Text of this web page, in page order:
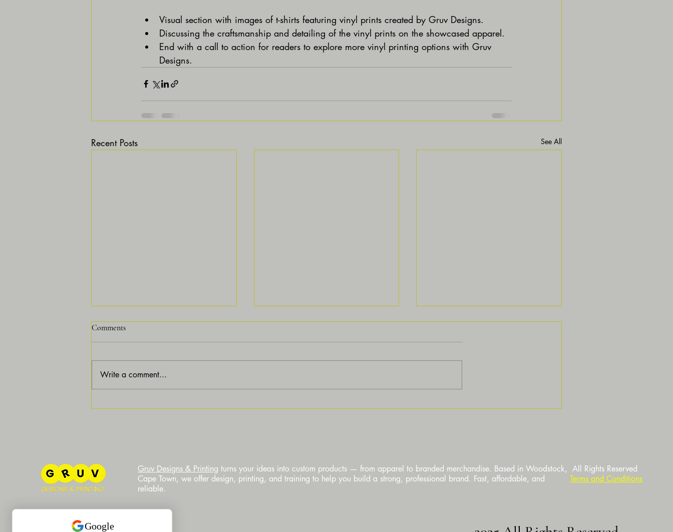
Visual section with images of t-shirts featuring vinyl prints created by Gruv Designs.
Discussing the craftsmanship and detailing of the vinyl prints on the showcased apparel.
End with a call to action for readers to explore more vinyl printing options with Gruv
Designs.
Recent Posts See All
Comments
Write a comment...
​Gruv Designs & Printing turns your ideas into custom products — from apparel to branded merchandise. Based in Woodstock,
Cape Town, we offer design, printing, and training to help you build a strong, professional brand. Fast, affordable, and
reliable.
All Rights Reserved
Terms and Conditions